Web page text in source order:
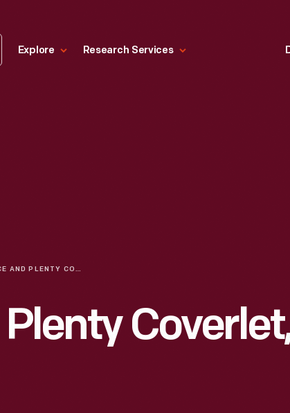
Explore Research Services
PEACE AND PLENTY COVERLET, 1846